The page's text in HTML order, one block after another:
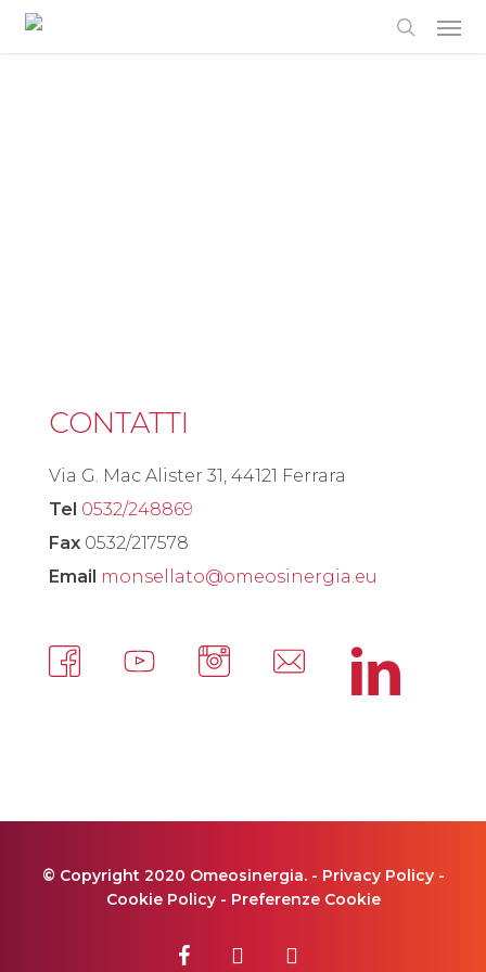
Skip
CONTATTI
Via G. Mac Alister 31, 44121 Ferrara
Tel 0532/248869
Fax0532/217578
Email monsellato@omeosinergia.eu
© Copyright 2020 Omeosinergia. - Privacy Policy-
Cookie Policy- Preferenze Cookie